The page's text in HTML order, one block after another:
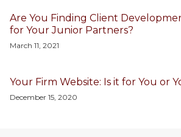
Are You Finding Client
for Your Junior Partners?
March 11, 2021
Your Firm Website: Is it for You or
December 15, 2020